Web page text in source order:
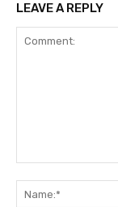
LEAVE A REPLY